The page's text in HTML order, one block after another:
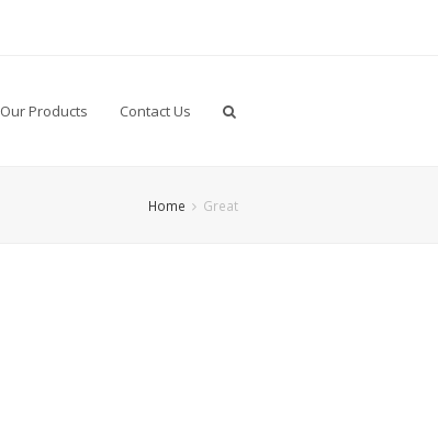
Our Products Contact Us
Home Great